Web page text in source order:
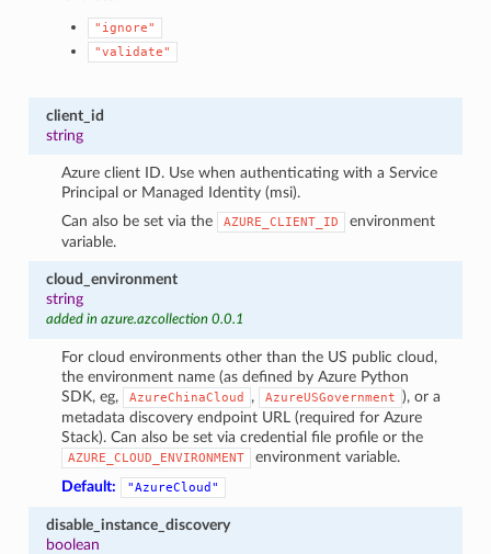
"ignore"
"validate"
client_id
string
Azure client ID. Use when authenticating with a Service
Principal or Managed Identity (msi).
Can also be set via the
AZURE_CLIENT_ID
environment
variable.
cloud_environment
string
added in azure.azcollection 0.0.1
For cloud environments other than the US public cloud,
the environment name (as defined by Azure Python
SDK, eg,
AzureChinaCloud , AzureUSGovernment ), or a
metadata discovery endpoint URL (required for Azure
Stack). Can also be set via credential file profile or the
AZURE_CLOUD_ENVIRONMENT
environment variable.
Default:
"AzureCloud"
disable_instance_discovery
boolean